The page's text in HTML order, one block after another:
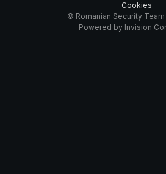
Cookies
© Romanian Security
Powered by Invision